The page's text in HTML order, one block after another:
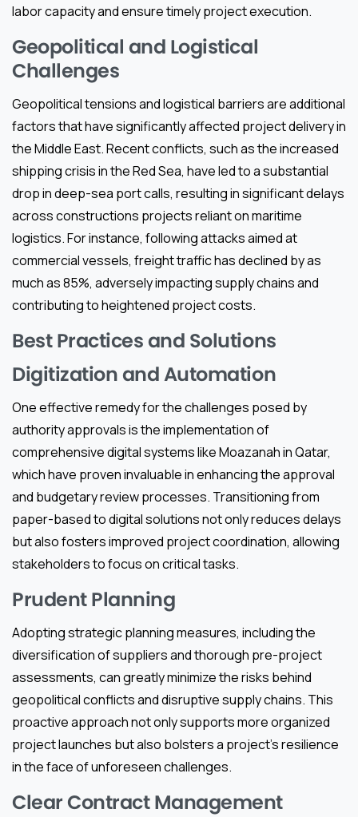
labor capacity and ensure timely project execution.
Geopolitical and Logistical
Challenges
Geopolitical tensions and logistical barriers are additional
factors that have significantly affected project delivery in
the Middle East. Recent conflicts, such as the increased
shipping crisis in the Red Sea, have led to a substantial
drop in deep-sea port calls, resulting in significant delays
across constructions projects reliant on maritime
logistics. For instance, following attacks aimed at
commercial vessels, freight traffic has declined by as
much as 85%, adversely impacting supply chains and
contributing to heightened project costs.
Best Practices and Solutions
Digitization and Automation
One effective remedy for the challenges posed by
authority approvals is the implementation of
comprehensive digital systems like Moazanah in Qatar,
which have proven invaluable in enhancing the approval
and budgetary review processes. Transitioning from
paper-based to digital solutions not only reduces delays
but also fosters improved project coordination, allowing
stakeholders to focus on critical tasks.
Prudent Planning
Adopting strategic planning measures, including the
diversification of suppliers and thorough pre-project
assessments, can greatly minimize the risks behind
geopolitical conflicts and disruptive supply chains. This
proactive approach not only supports more organized
project launches but also bolsters a project’s resilience
in the face of unforeseen challenges.
Clear Contract Management